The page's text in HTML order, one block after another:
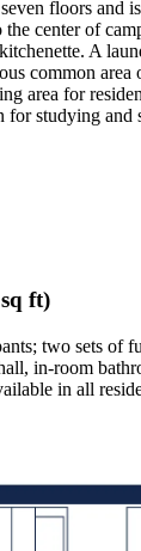
floors and
center of
A
common area
area for
for studying and
ft)
two sets of
in-room
in all